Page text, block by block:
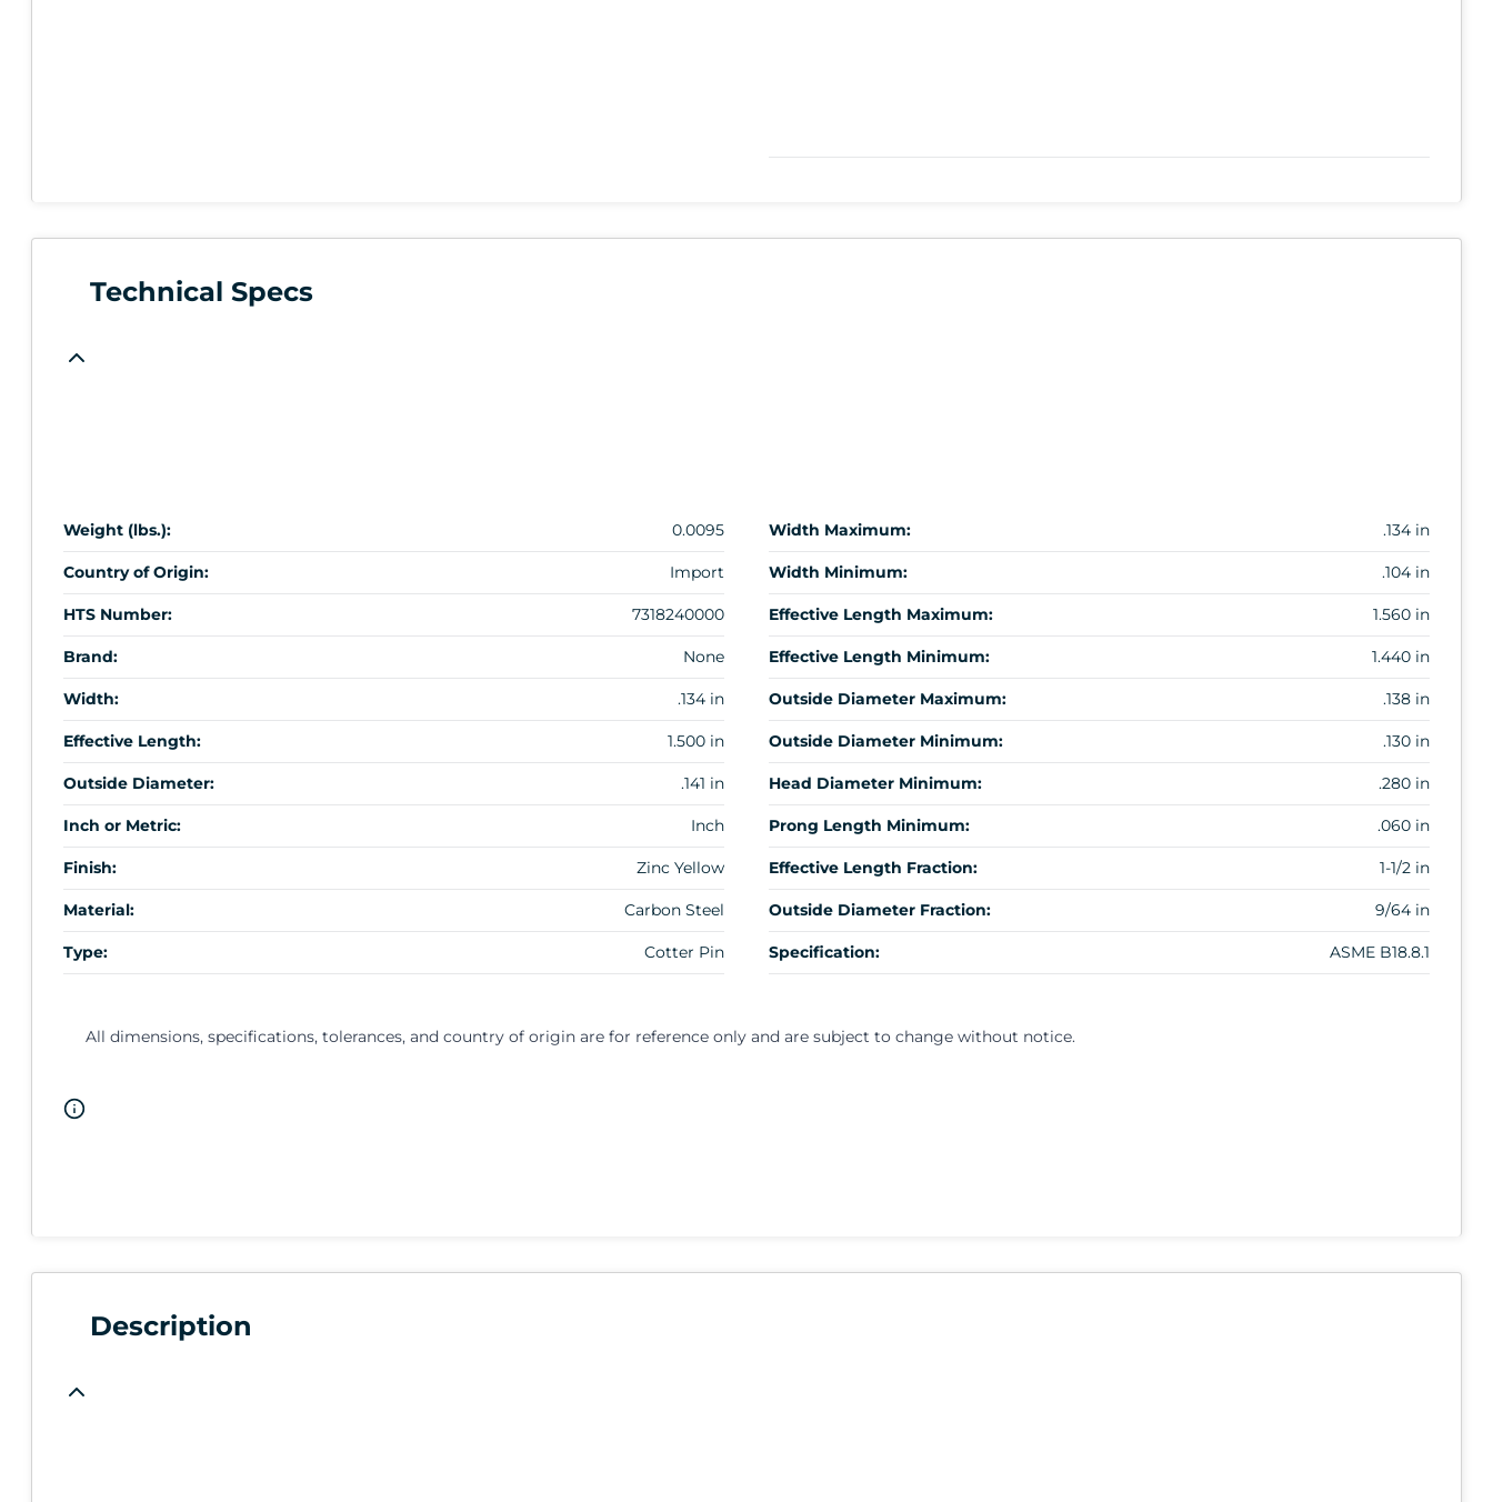
Technical Specs
Weight (lbs.): 0.0095
Country of Origin: Import
HTS Number: 7318240000
Brand: None
Width: .134 in
Effective Length: 1.500 in
Outside Diameter: .141 in
Inch or Metric: Inch
Finish: Zinc Yellow
Material: Carbon Steel
Type: Cotter Pin
Width Maximum: .134 in
Width Minimum: .104 in
Effective Length Maximum: 1.560 in
Effective Length Minimum: 1.440 in
Outside Diameter Maximum: .138 in
Outside Diameter Minimum: .130 in
Head Diameter Minimum: .280 in
Prong Length Minimum: .060 in
Effective Length Fraction: 1-1/2 in
Outside Diameter Fraction: 9/64 in
Specification: ASME B18.8.1
All dimensions, specifications, tolerances, and country of origin are for reference only and are subject to change without notice.
Description